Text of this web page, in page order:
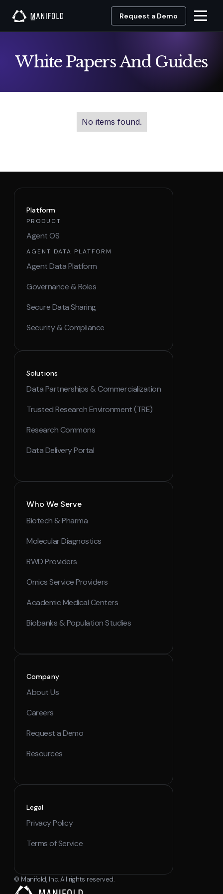
Request a Demo
White Papers And Guides
No items found.
Platform
PRODUCT
Agent OS
AGENT DATA PLATFORM
Agent Data Platform
Governance & Roles
Secure Data Sharing
Security & Compliance
Solutions
Data Partnerships & Commercialization
Trusted Research Environment (TRE)
Research Commons
Data Delivery Portal
Who We Serve
Biotech & Pharma
Molecular Diagnostics
RWD Providers
Omics Service Providers
Academic Medical Centers
Biobanks & Population Studies
Company
About Us
Careers
Request a Demo
Resources
Legal
Privacy Policy
Terms of Service
© Manifold, Inc. All rights reserved.